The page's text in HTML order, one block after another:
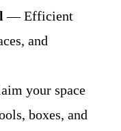
— Efficient
and
your space
boxes, and